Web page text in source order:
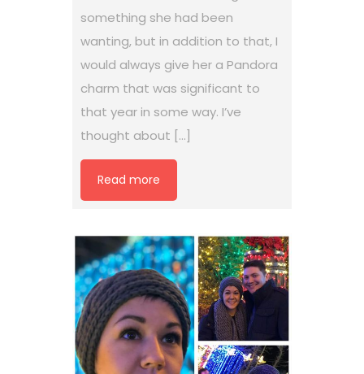
something she had been
wanting, but in addition to that, I
would always give her a Pandora
charm that was significant to
that year in some way. I’ve
thought about […]
Read more